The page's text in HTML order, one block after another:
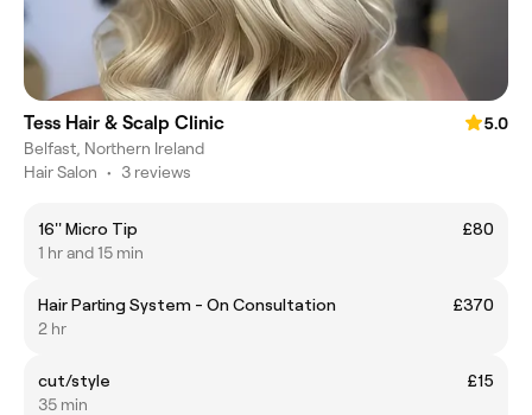
Tess Hair & Scalp Clinic
5.0
Belfast, Northern Ireland
Hair Salon • 3 reviews
16'' Micro Tip
£80
1 hr and 15 min
Hair Parting System - On Consultation
£370
2 hr
cut/style
£15
35 min